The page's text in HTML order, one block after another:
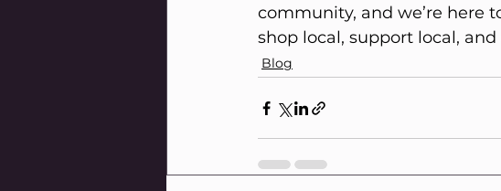
community, and we’re here
shop local, support local,
Blog